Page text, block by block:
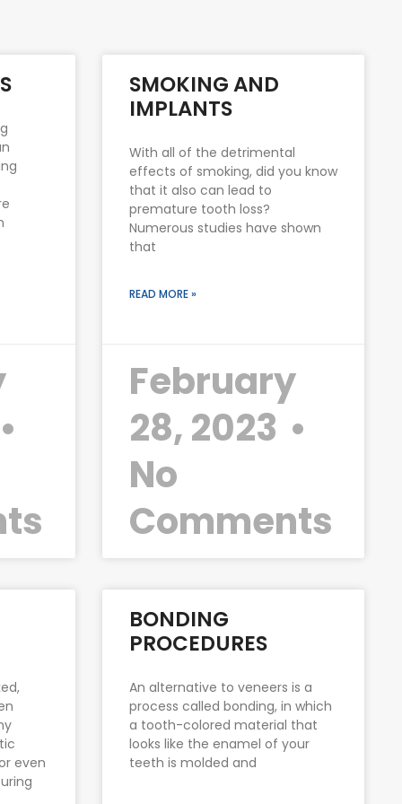
SMOKING AND
IMPLANTS
With all of the detrimental
effects of smoking, did you know
that it also can lead to
premature tooth loss?
Numerous studies have shown
that
READ MORE »
February
28, 2023
No
Comments
even
BONDING
PROCEDURES
An alternative to veneers is a
process called bonding, in which
a tooth-colored material that
looks like the enamel of your
teeth is molded and